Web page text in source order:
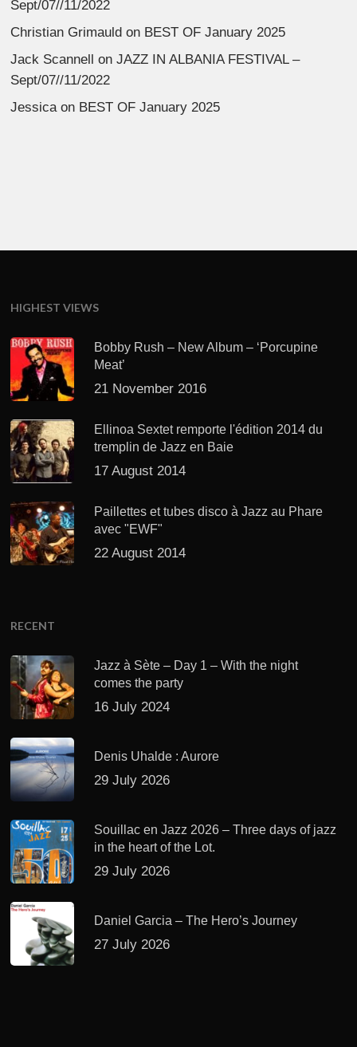
Sept/07//11/2022
Christian Grimauld on BEST OF January 2025
Jack Scannell onJAZZ IN ALBANIA FESTIVAL –
Sept/07//11/2022
Jessicaon BEST OF January 2025
HIGHEST VIEWS
Bobby Rush – New Album – ‘Porcupine
Meat’
21 November 2016
Ellinoa Sextet remporte l'édition 2014 du
tremplin de Jazz en Baie
17 August 2014
Paillettes et tubes disco à Jazz au Phare
avec "EWF"
22 August 2014
RECENT
Jazz à Sète – Day 1 – With the night
comes the party
16 July 2024
Denis Uhalde : Aurore
29 July 2026
Souillac en Jazz 2026 – Three days of jazz
in the heart of the Lot.
29 July 2026
Daniel Garcia – The Hero’s Journey
27 July 2026